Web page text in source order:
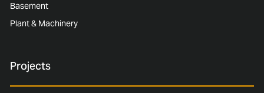
Basement
Plant & Machinery
Projects